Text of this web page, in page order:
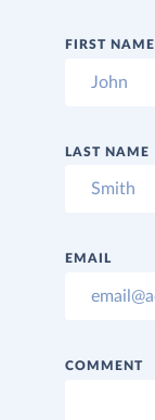
FIRST NAME
LAST NAME
EMAIL
COMMENT